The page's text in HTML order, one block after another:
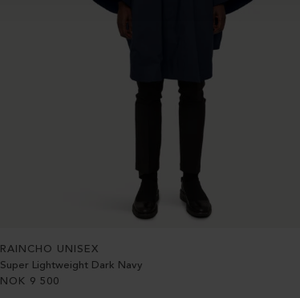
RAINCHO UNISEX
Super Lightweight Dark Navy
NOK 9 500